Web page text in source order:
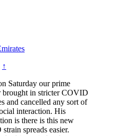
↑
Saturday our prime
brought in stricter COVID
and cancelled any sort of
interaction. His
is there is this new
spreads easier.